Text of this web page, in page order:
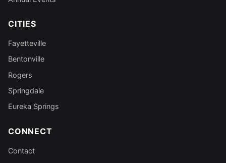
CITIES
Fayetteville
Bentonville
Rogers
Springdale
Eureka Springs
CONNECT
Contact